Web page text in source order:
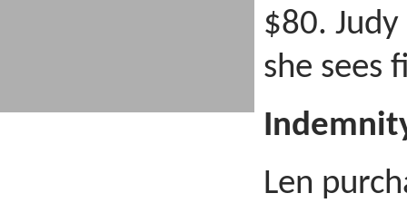
$80.
she sees
Len